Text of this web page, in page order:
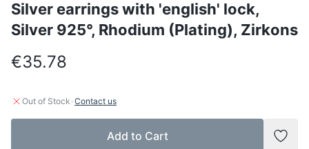
Silver earrings with 'english' lock,
Silver 925°, Rhodium (Plating), Zirkons
€35.78
Out of Stock ·Contact us
Add to Cart
Add